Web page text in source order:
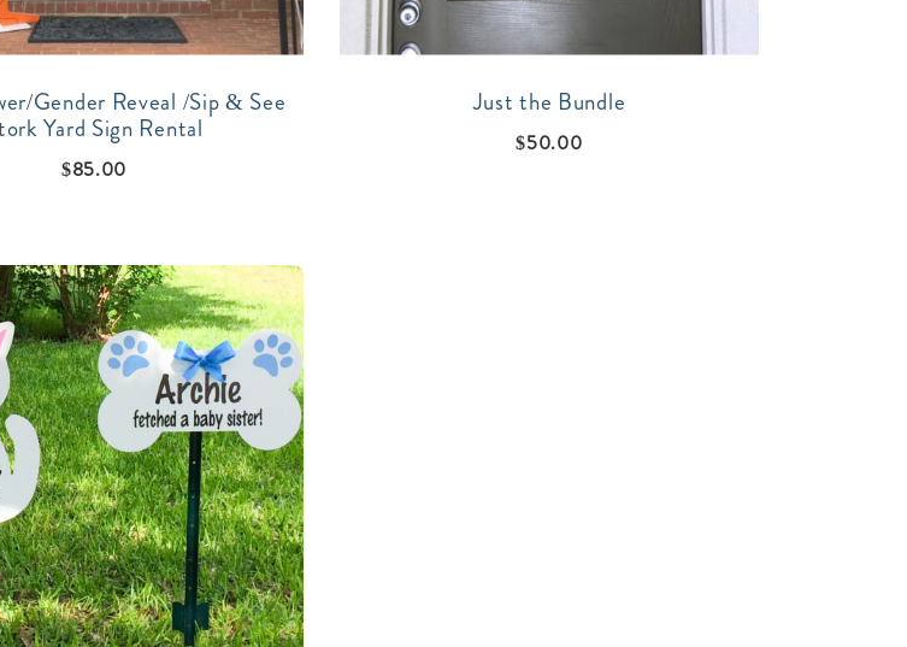
Gender Reveal /Sip & See
Yard Sign Rental
$85.00
Just the Bundle
$50.00